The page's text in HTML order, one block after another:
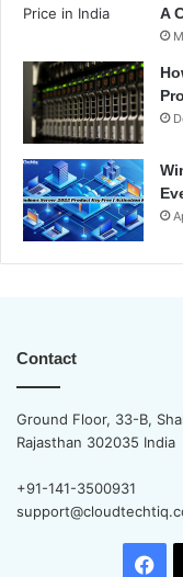
A
Contact
Ground Floor, 33-B,
Rajasthan 302035 India
+91-141-3500931